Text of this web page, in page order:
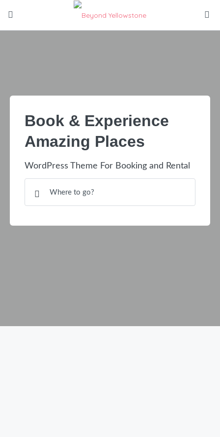
Book & Experience
Amazing Places
WordPress Theme For Booking and Rental